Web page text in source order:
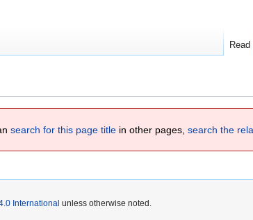
search for this page title in other pages, search the
Read
International unless otherwise noted.